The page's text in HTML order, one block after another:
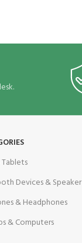
Devices & Speaker
& Headphones
& Computers